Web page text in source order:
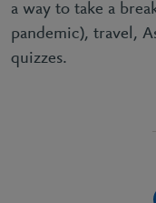
a way to take a
pandemic), travel,
quizzes.